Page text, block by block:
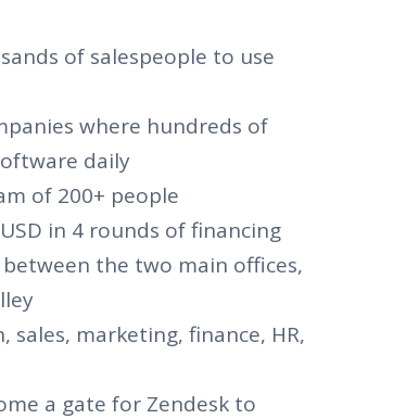
of salespeople to use
where hundreds of
daily
of 200+ people
in 4 rounds of financing
the two main offices,
sales, marketing, finance, HR,
a gate for Zendesk to